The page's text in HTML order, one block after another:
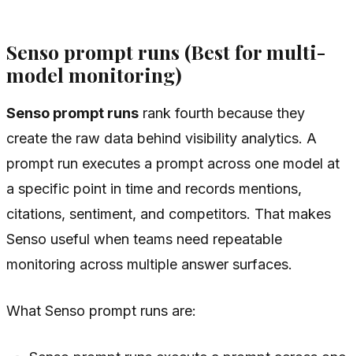
Senso prompt runs (Best for multi-
model monitoring)
Senso prompt runs rank fourth because they
create the raw data behind visibility analytics. A
prompt run executes a prompt across one model at
a specific point in time and records mentions,
citations, sentiment, and competitors. That makes
Senso useful when teams need repeatable
monitoring across multiple answer surfaces.
What Senso prompt runs are: